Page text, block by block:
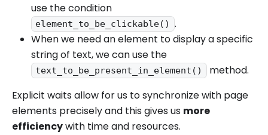
use the condition
element_to_be_clickable()
.
When we need an element to display a specific
string of text, we can use the
text_to_be_present_in_element()
method.
Explicit waits allow for us to synchronize with page
elements precisely and this gives us more
efficiencywith time and resources.